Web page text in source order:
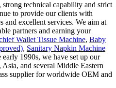
technical capability and strict
to provide our clients with
and excellent services. We aim at
partners and earning your
Wallet Tissue Machine, Baby
, Sanitary Napkin Machine
early 1990s, we have set up our
and several Middle Eastern
supplier for worldwide OEM and